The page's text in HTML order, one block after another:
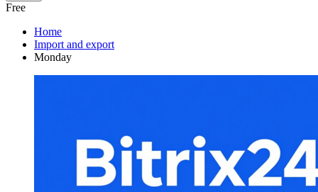
Free
Home
Import and export
Monday